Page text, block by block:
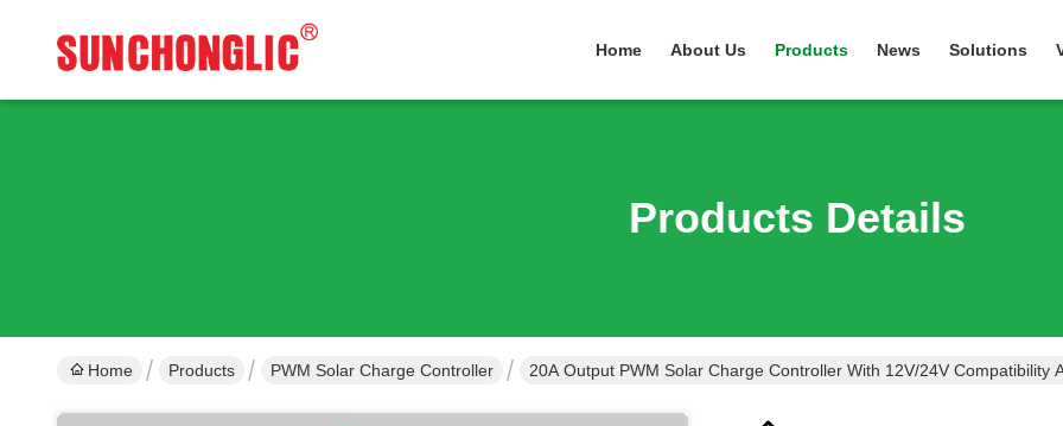
Home About Us Products News Solutions
Products Details
Home Products PWM Solar Charge Controller 20A Output PWM Solar Charge Controller With 12V/24V Compatibility